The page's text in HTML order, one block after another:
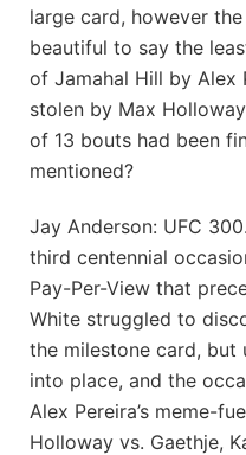
large card, however
beautiful to say the
of Jamahal Hill by Alex
stolen by Max
of 13 bouts had been
mentioned?
Jay Anderson: UFC
third centennial
Pay-Per-View that
White struggled to
the milestone card,
into place, and the
Alex Pereira’s meme-
Holloway vs. Gaethje,